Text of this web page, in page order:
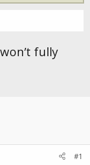
fully
#1